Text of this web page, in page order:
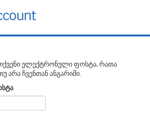
ელექტრონული ფოსტა, რათა
არა ჩვენთან ანგარიში.